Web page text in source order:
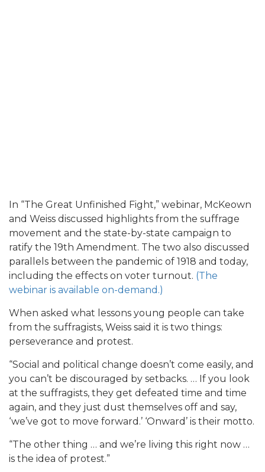
In “The Great Unfinished Fight,” webinar, McKeown
and Weiss discussed highlights from the suffrage
movement and the state-by-state campaign to
ratify the 19th Amendment. The two also discussed
parallels between the pandemic of 1918 and today,
including the effects on voter turnout. (The
webinar is available on-demand.)
When asked what lessons young people can take
from the suffragists, Weiss said it is two things:
perseverance and protest.
“Social and political change doesn’t come easily, and
you can’t be discouraged by setbacks. … If you look
at the suffragists, they get defeated time and time
again, and they just dust themselves off and say,
‘we’ve got to move forward.’ ‘Onward’ is their motto.
“The other thing … and we’re living this right now …
is the idea of protest.”